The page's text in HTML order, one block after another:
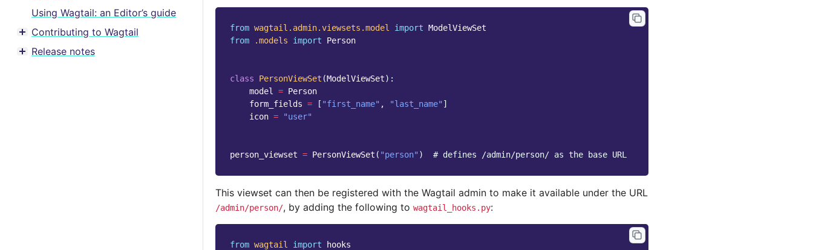
Using Wagtail: an Editor’s guide
Toggle menu contents
Contributing to Wagtail
Toggle menu contents
Release notes
from wagtail.admin.viewsets.model import ModelViewSet
from
.models import Person
class PersonViewSet (ModelViewSet):
model
= Person
form_fields = [ "first_name" , "last_name" ]
icon = "user"
person_viewset = PersonViewSet ( "person" ) # defines /admin/person/ as the base URL
This viewset can then be registered with the Wagtail admin to make it available under the URL
/admin/person/, by adding the following to wagtail_hooks.py:
from wagtail import hooks